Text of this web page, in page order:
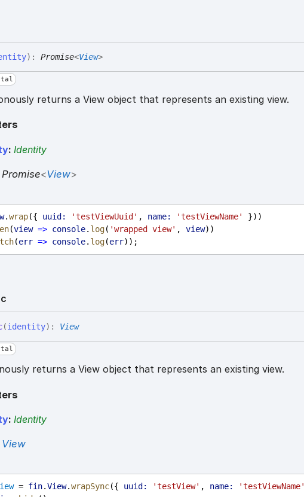
) :Promise<View>
returns a View object that represents an existing view.
: Identity
Promise<View>
.wrap({ uuid: 'testViewUuid' , name: 'testViewName'
}))
(view => console. log( 'wrapped view' , view))
(err => console. log(err));
(identity) : View
returns a View object that represents an existing view.
: Identity
View
= fin.View.wrapSync({ uuid: 'testView' , name: 'testViewName'